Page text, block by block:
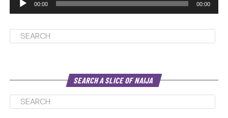
00:00 00:00
SEARCH A SLICE OF NAIJA